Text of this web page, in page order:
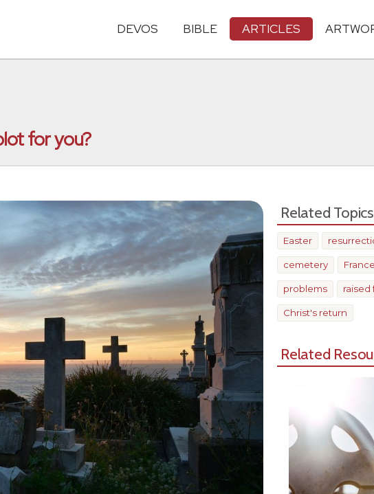
DEVOS BIBLE ARTICLES
for you?
Related Topics
Easter
cemetery France
problems raised
Christ's return
Related